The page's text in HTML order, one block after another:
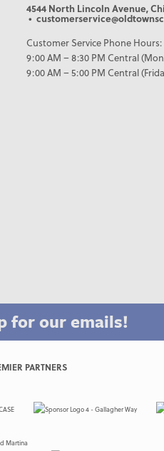
4544 North Lincoln Avenue,
•
Customer Service Phone Hours:
9:00 AM – 8:30 PM Central
9:00 AM – 5:00 PM Central
for our emails!
PARTNERS